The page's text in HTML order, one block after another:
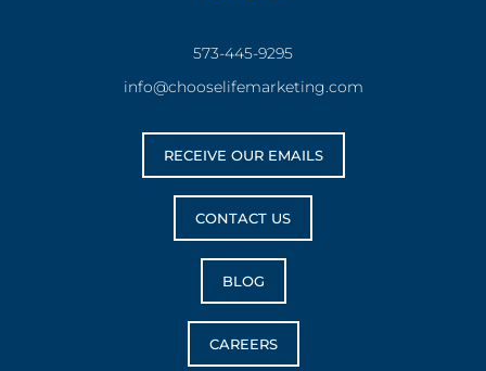
573-445-9295
info@chooselifemarketing.com
RECEIVE OUR EMAILS
CONTACT US
BLOG
CAREERS